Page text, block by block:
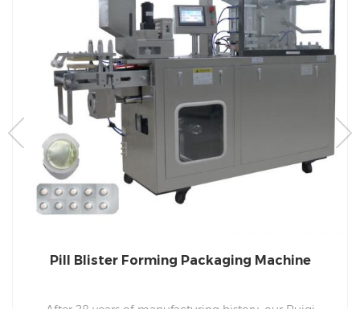
Pill Blister Forming Packaging Machine